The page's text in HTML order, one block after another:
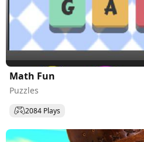
Math Fun
Puzzles
2084 Plays